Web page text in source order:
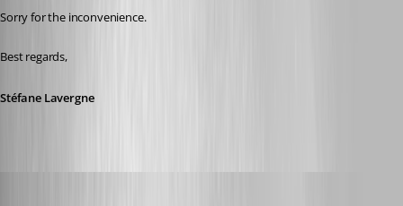
Sorry for the inconvenience.
Best regards,
Stéfane Lavergne